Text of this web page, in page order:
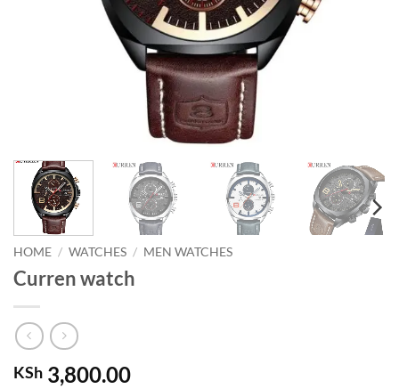
HOME / WATCHES / MEN WATCHES
Curren watch
KSh 3,800.00